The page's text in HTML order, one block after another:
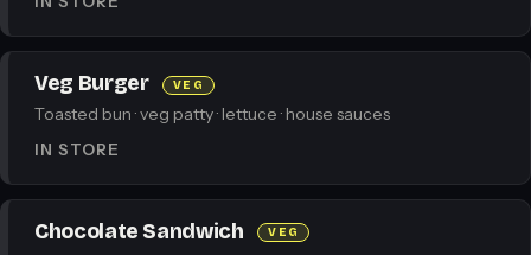
Veg Burger VEG
Toasted bun · veg patty · lettuce · house sauces
IN STORE
Chocolate Sandwich VEG